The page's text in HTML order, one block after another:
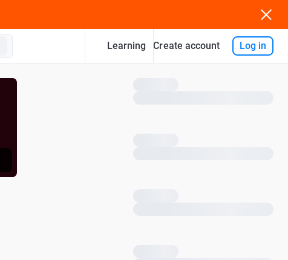
Learning Create account Log in